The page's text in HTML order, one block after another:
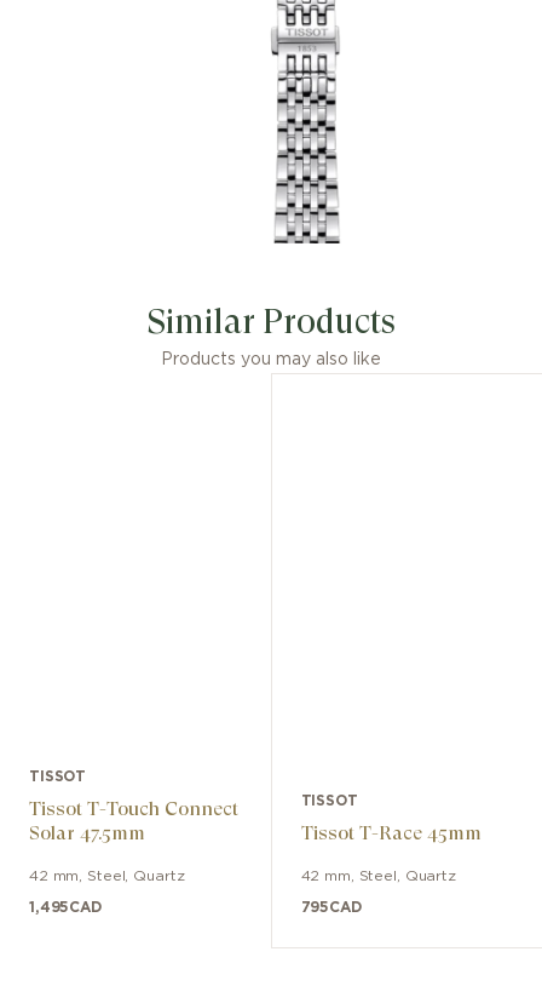
Similar Products
Products you may also like
TISSOT
Tissot T-Touch Connect
Solar 47.5mm
42 mm Steel Quartz
1,495CAD
TISSOT
Tissot T-Race 45mm
42 mm Steel Quartz
795CAD